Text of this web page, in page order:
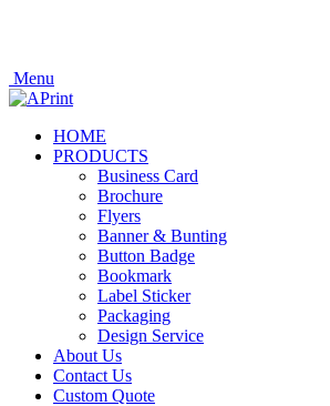
Menu
HOME
PRODUCTS
Business Card
Brochure
Flyers
Banner & Bunting
Button Badge
Bookmark
Label Sticker
Packaging
Design Service
About Us
Contact Us
Custom Quote